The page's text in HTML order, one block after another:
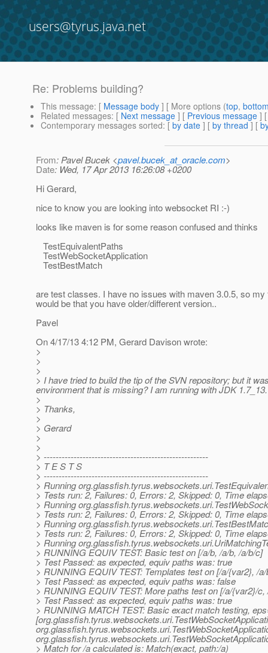
users@tyrus.java.net
Re: Problems building?
This message: [ Message body ] [ More options (top,
Related messages: [ Next message ] [ Previous message ]
Contemporary messages sorted: [ by date ] [ by thread ] [
From: Pavel Bucek <pavel.bucek_at_oracle.com>
Date: Wed, 17 Apr 2013 16:26:08 +0200
Hi Gerard,
nice to know you are looking into websocket RI :-)
looks like maven is for some reason confused and thinks
TestEquivalentPaths
TestWebSocketApplication
TestBestMatch
are test classes. I have no issues with maven 3.0.5, so
would be that you have older/different version..
Pavel
On 4/17/13 4:12 PM, Gerard Davison wrote:
>
>
>
> I have tried to build the tip of the SVN repository; but it
environment that is missing? I am running with JDK 1.7_13.
>
> Thanks,
>
> Gerard
>
>
> -------------------------------------------------------
> T E S T S
> -------------------------------------------------------
> Running
> Tests run: 2, Failures: 0, Errors: 2, Skipped: 0, Time
> Running
> Tests run: 2, Failures: 0, Errors: 2, Skipped: 0, Time
> Running
> Tests run: 2, Failures: 0, Errors: 2, Skipped: 0, Time
> Running
> RUNNING EQUIV TEST: Basic test on [/a/b, /a/b, /a/b/c]
> Test Passed: as expected, equiv paths was: true
> RUNNING EQUIV TEST: Templates test on [/a/{var2}, /
> Test Passed: as expected, equiv paths was: false
> RUNNING EQUIV TEST: More paths test on [/a/{var2}/
> Test Passed: as expected, equiv paths was: true
> RUNNING MATCH TEST: Basic exact match testing,
org.
org.
> Match for /a calculated is: Match(exact, path:/a)